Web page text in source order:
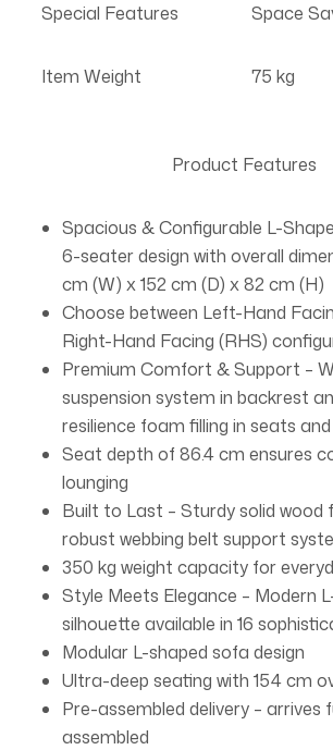
Special Features Space
Item Weight 75 kg
Product Features
Spacious & Configurable L-
6-seater design with overall
cm (W) x 152 cm (D) x 82 cm (H)
Choose between Left-Hand
Right-Hand Facing (RHS)
Premium Comfort & Support –
suspension system in backrest
resilience foam filling in seats
Seat depth of 86.4 cm ensures
lounging
Built to Last – Sturdy solid wood
robust webbing belt support
350 kg weight capacity for
Style Meets Elegance – Modern
silhouette available in 16
Modular L-shaped sofa design
Ultra-deep seating with 154 cm
Pre-assembled delivery – arrives
assembled